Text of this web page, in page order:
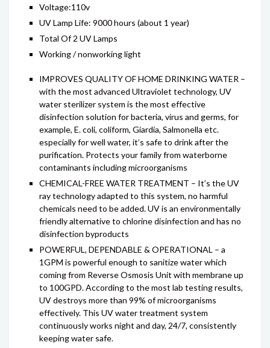
Voltage:110v
UV Lamp Life: 9000 hours (about 1 year)
Total Of 2 UV Lamps
Working / nonworking light
IMPROVES QUALITY OF HOME DRINKING WATER –
with the most advanced Ultraviolet technology, UV
water sterilizer system is the most effective
disinfection solution for bacteria, virus and germs, for
example, E. coli, coliform, Giardia, Salmonella etc.
especially for well water, it’s safe to drink after the
purification. Protects your family from waterborne
contaminants including microorganisms
CHEMICAL-FREE WATER TREATMENT – It’s the UV
ray technology adapted to this system, no harmful
chemicals need to be added. UV is an environmentally
friendly alternative to chlorine disinfection and has no
disinfection byproducts
POWERFUL, DEPENDABLE & OPERATIONAL – a
1GPM is powerful enough to sanitize water which
coming from Reverse Osmosis Unit with membrane up
to 100GPD. According to the most lab testing results,
UV destroys more than 99% of microorganisms
effectively. This UV water treatment system
continuously works night and day, 24/7, consistently
keeping water safe.